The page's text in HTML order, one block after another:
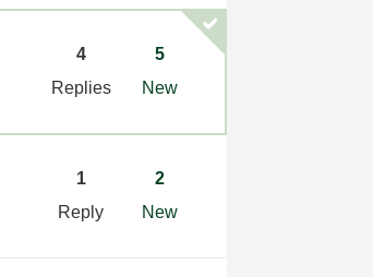
4
Replies
5
New
1
Reply
2
New